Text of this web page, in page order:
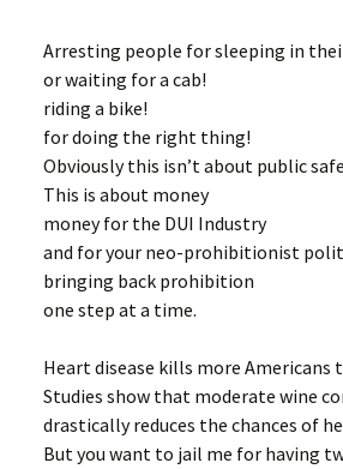
Arresting people for sleeping in
or waiting for a cab!
riding a bike!
for doing the right thing!
Obviously this isn’t about public
This is about money
money for the DUI Industry
and for your neo-prohibitionist
bringing back prohibition
one step at a time.
Heart disease kills more Americans
Studies show that moderate wine
drastically reduces the chances of
But you want to jail me for having